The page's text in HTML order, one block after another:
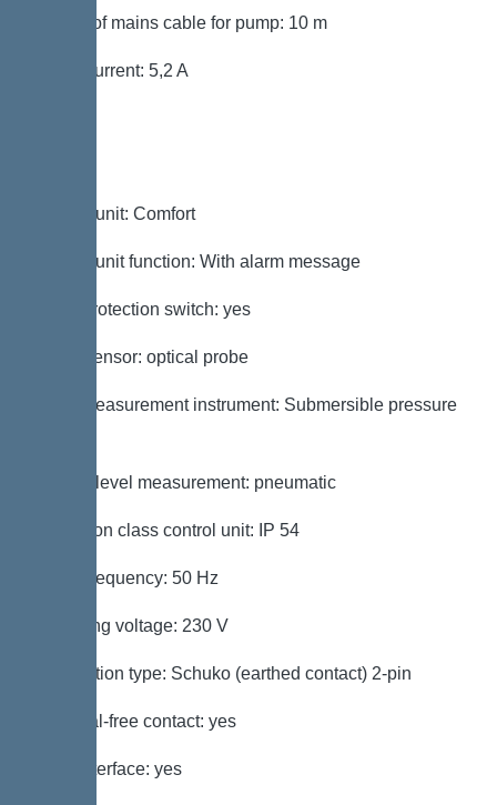
Length of mains cable for pump: 10 m
Rated current: 5,2 A
Control unit: Comfort
Control unit function: With alarm message
Motor protection switch: yes
Alarm sensor: optical probe
Level measurement instrument: Submersible pressure
Type of level measurement: pneumatic
Protection class control unit: IP 54
Mains frequency: 50 Hz
Operating voltage: 230 V
Connection type: Schuko (earthed contact) 2-pin
Potential-free contact: yes
GSM interface: yes